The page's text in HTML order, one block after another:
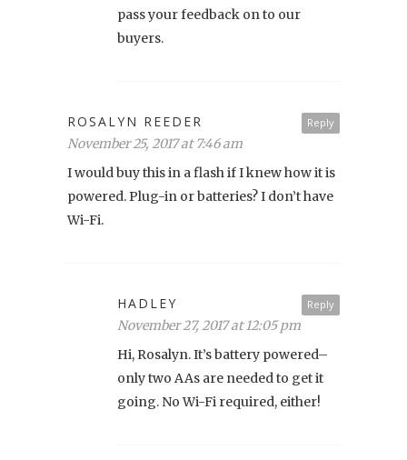
pass your feedback on to our
buyers.
Reply
ROSALYN REEDER
November 25, 2017 at 7:46 am
I would buy this in a flash if I knew how it is
powered. Plug-in or batteries? I don’t have
Wi-Fi.
Reply
HADLEY
November 27, 2017 at 12:05 pm
Hi, Rosalyn. It’s battery powered–
only two AAs are needed to get it
going. No Wi-Fi required, either!